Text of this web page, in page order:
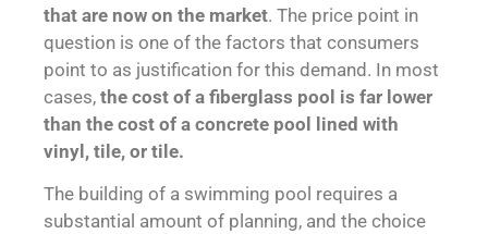
that are now on the market. The price point in
question is one of the factors that consumers
point to as justification for this demand. In most
cases, the cost of a fiberglass pool is far lower
than the cost of a concrete pool lined with
vinyl, tile, or tile.
The building of a swimming pool requires a
substantial amount of planning, and the choice